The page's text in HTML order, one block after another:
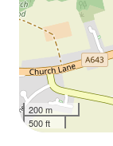
200 m
500 ft